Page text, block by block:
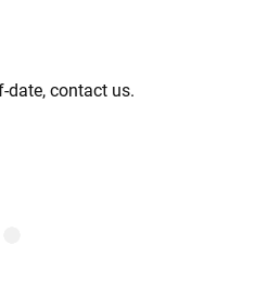
date, contact us.